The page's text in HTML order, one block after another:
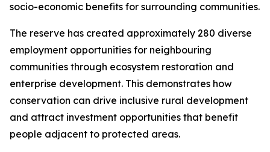
socio-economic benefits for surrounding communities.
The reserve has created approximately 280 diverse
employment opportunities for neighbouring
communities through ecosystem restoration and
enterprise development. This demonstrates how
conservation can drive inclusive rural development
and attract investment opportunities that benefit
people adjacent to protected areas.